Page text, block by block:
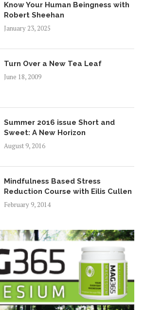
Know Your Human Beingness with
Robert Sheehan
January 23, 2025
Turn Over a New Tea Leaf
June 18, 2009
Summer 2016 issue Short and
Sweet: A New Horizon
August 9, 2016
Mindfulness Based Stress
Reduction Course with Eilis Cullen
February 9, 2014